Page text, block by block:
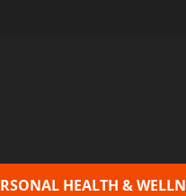
HEALTH &